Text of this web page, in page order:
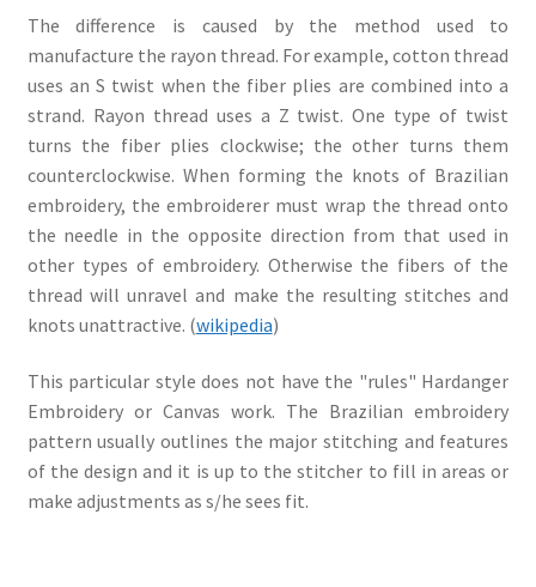
The difference is caused by the method used to
manufacture the rayon thread. For example, cotton thread
uses an S twist when the fiber plies are combined into a
strand. Rayon thread uses a Z twist. One type of twist
turns the fiber plies clockwise; the other turns them
counterclockwise. When forming the knots of Brazilian
embroidery, the embroiderer must wrap the thread onto
the needle in the opposite direction from that used in
other types of embroidery. Otherwise the fibers of the
thread will unravel and make the resulting stitches and
knots unattractive. (wikipedia)
This particular style does not have the "rules" Hardanger
Embroidery or Canvas work. The Brazilian embroidery
pattern usually outlines the major stitching and features
of the design and it is up to the stitcher to fill in areas or
make adjustments as s/he sees fit.